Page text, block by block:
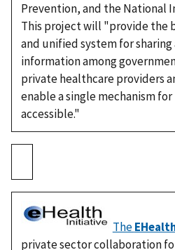
Prevention, and the National
This project will "provide the
and unified system for
information among
private healthcare providers
enable a single mechanism
accessible."
The
private sector collaboration